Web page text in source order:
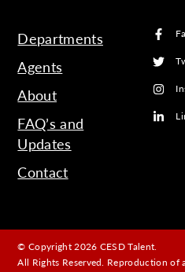
Departments
Agents
About
FAQ’s and
Updates
Contact
© Copyright 2026 CESD Talent.
All Rights Reserved. Reproduction of